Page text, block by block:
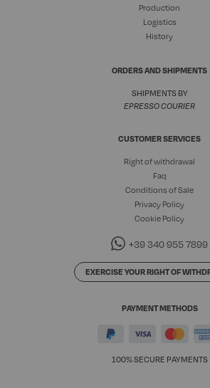
Production
Logistics
History
ORDERS AND SHIPMENTS
SHIPMENTS BY
EPRESSO COURIER
CUSTOMER SERVICES
Right of withdrawal
Faq
Conditions of Sale
Privacy Policy
Cookie Policy
+39 340 955 7899
EXERCISE YOUR RIGHT OF
PAYMENT METHODS
100% SECURE PAYMENTS